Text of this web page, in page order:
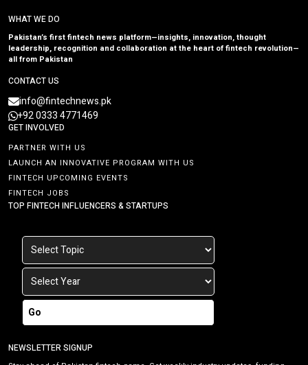
WHAT WE DO
Pakistan’s first fintech news platform—insights, innovation, thought
leadership, recognition and collaboration at the heart of fintech revolution—
all from Pakistan
CONTACT US
info@fintechnews.pk
+92 0333 4771469
GET INVOLVED
PARTNER WITH US
LAUNCH AN INNOVATIVE PROGRAM WITH US
FINTECH UPCOMING EVENTS
FINTECH JOBS
TOP FINTECH INFLUENCERS & STARTUPS
Go
NEWSLETTER SIGNUP